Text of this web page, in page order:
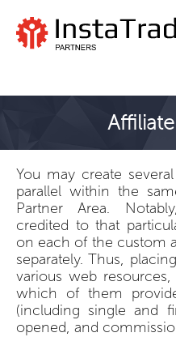
You may create
parallel within the
Partner Area.
credited to that
on each of the custom
separately. Thus,
various web
which of them
(including single and
opened, and